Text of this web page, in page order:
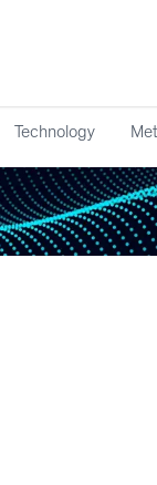
Technology